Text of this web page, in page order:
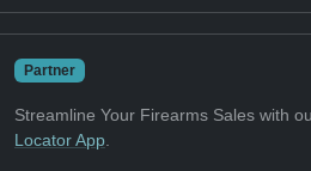
Partner
Streamline Your Firearms Sales with
Locator App